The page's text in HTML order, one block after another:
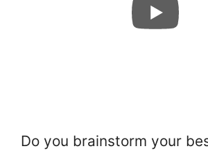
Do you brainstorm your